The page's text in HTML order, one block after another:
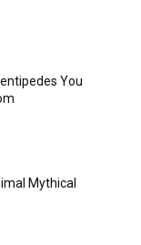
You
Mythical